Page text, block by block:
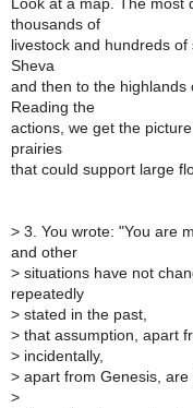
Look at a map. The most
thousands of
livestock and hundreds
Sheva
and then to the highlands
Reading the
actions, we get the
prairies
that could support large
> 3. You wrote: "You are
and other
> situations have not
repeatedly
> stated in the past,
> that assumption, apart
> incidentally,
> apart from Genesis,
>